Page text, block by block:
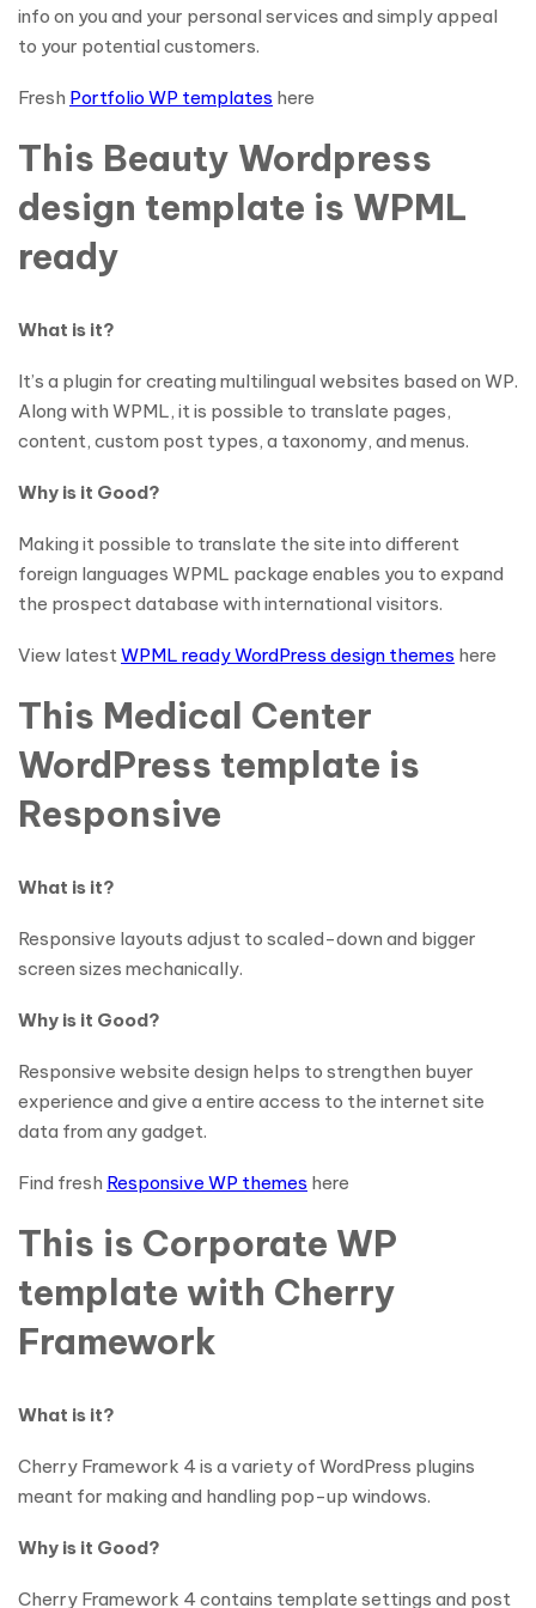
info on you and your personal services and simply appeal
to your potential customers.
Fresh Portfolio WP templates here
This Beauty Wordpress
design template is WPML
ready
What is it?
It’s a plugin for creating multilingual websites based on WP.
Along with WPML, it is possible to translate pages,
content, custom post types, a taxonomy, and menus.
Why is it Good?
Making it possible to translate the site into different
foreign languages WPML package enables you to expand
the prospect database with international visitors.
View latestWPML ready WordPress design themes here
This Medical Center
WordPress template is
Responsive
What is it?
Responsive layouts adjust to scaled-down and bigger
screen sizes mechanically.
Why is it Good?
Responsive website design helps to strengthen buyer
experience and give a entire access to the internet site
data from any gadget.
Find fresh Responsive WP themes here
This is Corporate WP
template with Cherry
Framework
What is it?
Cherry Framework 4 is a variety of WordPress plugins
meant for making and handling pop-up windows.
Why is it Good?
Cherry Framework 4 contains template settings and post